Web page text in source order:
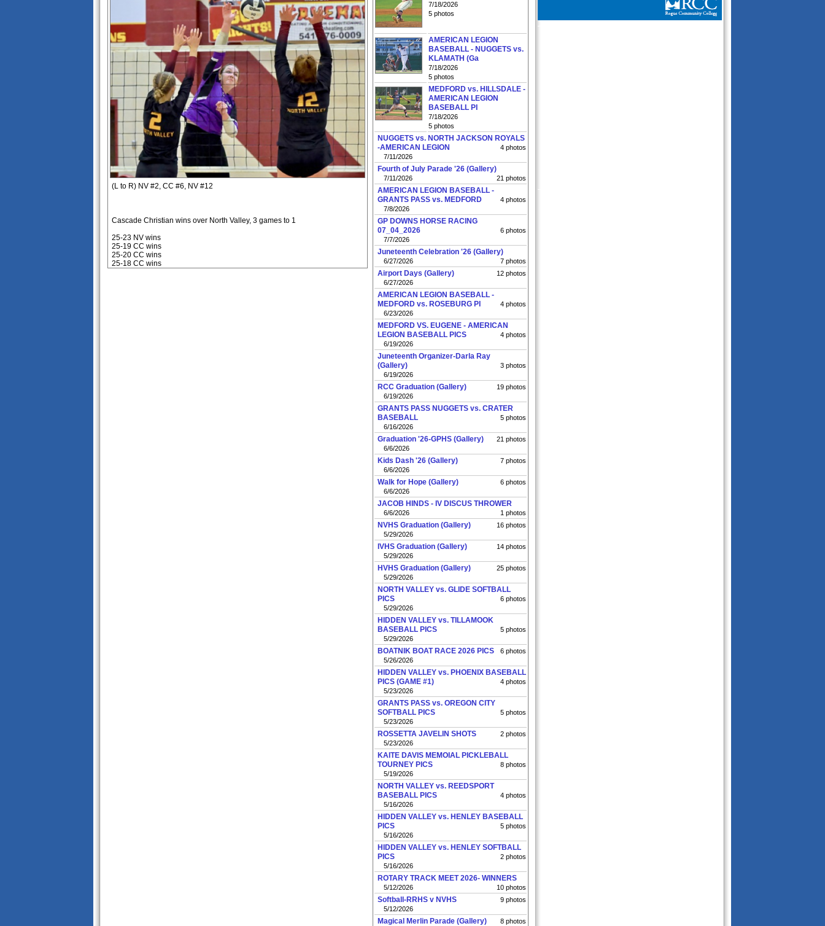
7/18/2026
5 photos
AMERICAN LEGION
BASEBALL - NUGGETS vs.
KLAMATH (Ga
7/18/2026
5 photos
MEDFORD vs. HILLSDALE -
AMERICAN LEGION
BASEBALL PI
7/18/2026
5 photos
NUGGETS vs. NORTH JACKSON ROYALS
-AMERICAN LEGION
4 photos
7/11/2026
Fourth of July Parade '26 (Gallery)
21 photos
7/11/2026
AMERICAN LEGION BASEBALL -
GRANTS PASS vs. MEDFORD
4 photos
7/8/2026
GP DOWNS HORSE RACING
07_04_2026
6 photos
7/7/2026
Juneteenth Celebration '26 (Gallery)
7 photos
6/27/2026
Airport Days (Gallery)
12 photos
6/27/2026
AMERICAN LEGION BASEBALL -
MEDFORD vs. ROSEBURG PI
4 photos
6/23/2026
MEDFORD VS. EUGENE - AMERICAN
LEGION BASEBALL PICS
4 photos
6/19/2026
Juneteenth Organizer-Darla Ray
(Gallery)
3 photos
6/19/2026
RCC Graduation (Gallery)
19 photos
6/19/2026
GRANTS PASS NUGGETS vs. CRATER
BASEBALL
5 photos
6/16/2026
Graduation '26-GPHS (Gallery)
21 photos
6/6/2026
Kids Dash '26 (Gallery)
7 photos
6/6/2026
Walk for Hope (Gallery)
6 photos
6/6/2026
JACOB HINDS - IV DISCUS THROWER
1 photos
6/6/2026
NVHS Graduation (Gallery)
16 photos
5/29/2026
IVHS Graduation (Gallery)
14 photos
5/29/2026
HVHS Graduation (Gallery)
25 photos
5/29/2026
NORTH VALLEY vs. GLIDE SOFTBALL
PICS
6 photos
5/29/2026
HIDDEN VALLEY vs. TILLAMOOK
BASEBALL PICS
5 photos
5/29/2026
BOATNIK BOAT RACE 2026 PICS
6 photos
5/26/2026
HIDDEN VALLEY vs. PHOENIX BASEBALL
PICS (GAME #1)
4 photos
5/23/2026
GRANTS PASS vs. OREGON CITY
SOFTBALL PICS
5 photos
5/23/2026
ROSSETTA JAVELIN SHOTS
2 photos
5/23/2026
KAITE DAVIS MEMOIAL PICKLEBALL
TOURNEY PICS
8 photos
5/19/2026
NORTH VALLEY vs. REEDSPORT
BASEBALL PICS
4 photos
5/16/2026
HIDDEN VALLEY vs. HENLEY BASEBALL
PICS
5 photos
5/16/2026
HIDDEN VALLEY vs. HENLEY SOFTBALL
PICS
2 photos
5/16/2026
ROTARY TRACK MEET 2026- WINNERS
10 photos
5/12/2026
Softball-RRHS v NVHS
9 photos
5/12/2026
Magical Merlin Parade (Gallery)
8 photos
(L to R) NV #2, CC #6, NV #12
Cascade Christian wins over North Valley, 3 games to 1
25-23 NV wins
25-19 CC wins
25-20 CC wins
25-18 CC wins